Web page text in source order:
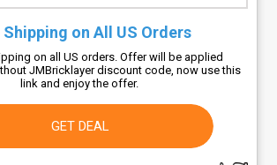
Shipping on All US Orders
on all US orders. Offer will be applied
JMBricklayer discount code, now use this
link and enjoy the offer.
GET DEAL